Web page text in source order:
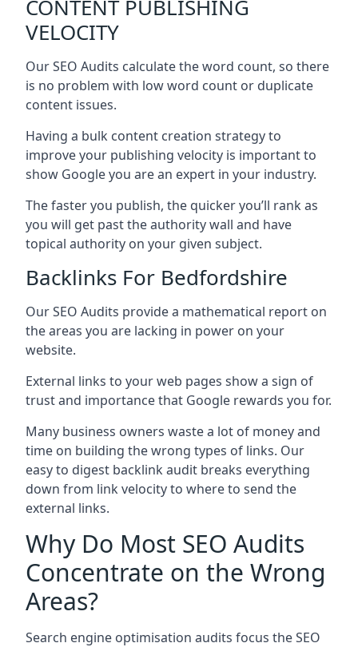
CONTENT PUBLISHING
VELOCITY
Our SEO Audits calculate the word count, so there
is no problem with low word count or duplicate
content issues.
Having a bulk content creation strategy to
improve your publishing velocity is important to
show Google you are an expert in your industry.
The faster you publish, the quicker you’ll rank as
you will get past the authority wall and have
topical authority on your given subject.
Backlinks For Bedfordshire
Our SEO Audits provide a mathematical report on
the areas you are lacking in power on your
website.
External links to your web pages show a sign of
trust and importance that Google rewards you for.
Many business owners waste a lot of money and
time on building the wrong types of links. Our
easy to digest backlink audit breaks everything
down from link velocity to where to send the
external links.
Why Do Most SEO Audits
Concentrate on the Wrong
Areas?
Search engine optimisation audits focus the SEO